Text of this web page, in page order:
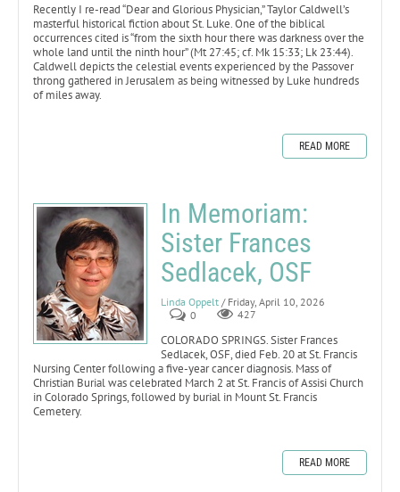
Recently I re-read “Dear and Glorious Physician,” Taylor Caldwell’s
masterful historical fiction about St. Luke. One of the biblical
occurrences cited is “from the sixth hour there was darkness over the
whole land until the ninth hour” (Mt 27:45; cf. Mk 15:33; Lk 23:44).
Caldwell depicts the celestial events experienced by the Passover
throng gathered in Jerusalem as being witnessed by Luke hundreds
of miles away.
READ MORE
In Memoriam:
Sister Frances
Sedlacek, OSF
Linda Oppelt / Friday, April 10, 2026
0
427
COLORADO SPRINGS. Sister Frances
Sedlacek, OSF, died Feb. 20 at St. Francis
Nursing Center following a five-year cancer diagnosis. Mass of
Christian Burial was celebrated March 2 at St. Francis of Assisi Church
in Colorado Springs, followed by burial in Mount St. Francis
Cemetery.
READ MORE